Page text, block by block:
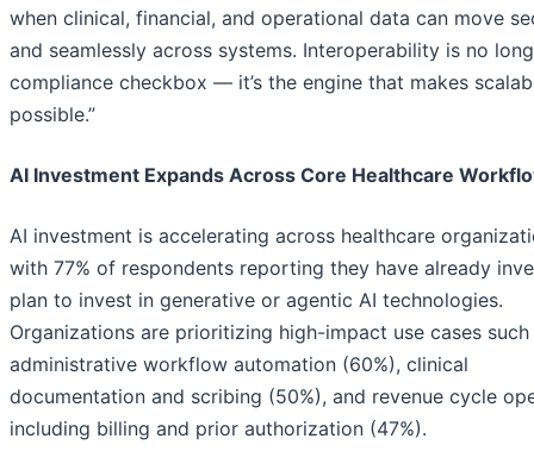
when clinical, financial, and operational data can move
and seamlessly across systems. Interoperability is no
compliance checkbox — it’s the engine that makes
possible.”
AI Investment Expands Across Core Healthcare
AI investment is accelerating across healthcare
with 77% of respondents reporting they have already
plan to invest in generative or agentic AI technologies.
Organizations are prioritizing high-impact use cases such
administrative workflow automation (60%), clinical
documentation and scribing (50%), and revenue cycle
including billing and prior authorization (47%).